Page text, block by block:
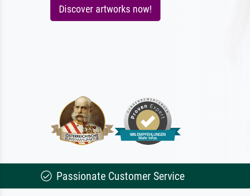
Discover artworks now!
Passionate Customer Service